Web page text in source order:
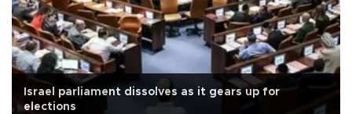
Israel parliament dissolves as it gears up for
elections